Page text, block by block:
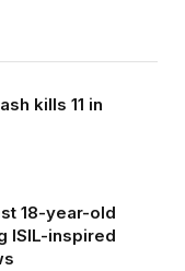
kills 11 in
18-year-old
ISIL-inspired